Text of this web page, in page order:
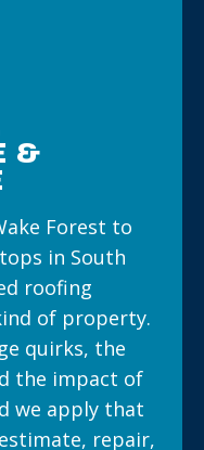
&
Forest to
in South
roofing
of property.
quirks, the
the impact of
we apply that
repair,